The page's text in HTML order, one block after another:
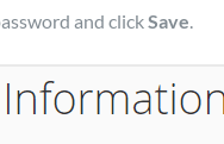
and clickSave.